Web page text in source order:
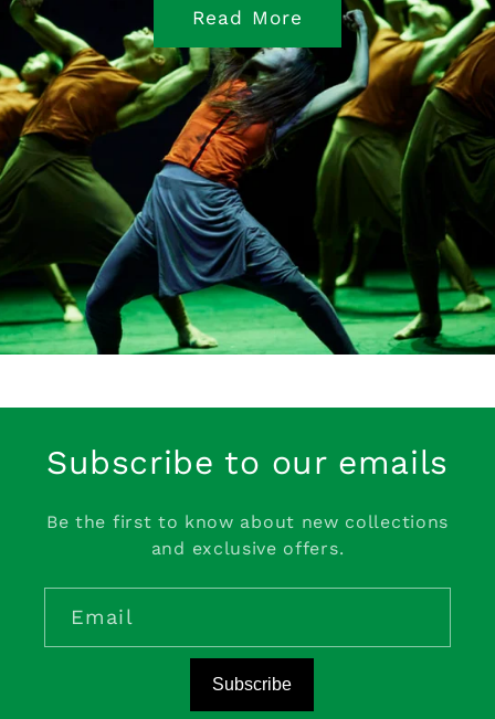
Read More
Subscribe to our emails
Be the first to know about new collections
and exclusive offers.
Email
Subscribe